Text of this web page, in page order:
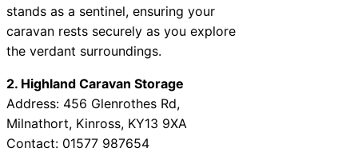
stands as a sentinel, ensuring your
caravan rests securely as you explore
the verdant surroundings.
2. Highland Caravan Storage
Address: 456 Glenrothes Rd,
Milnathort, Kinross, KY13 9XA
Contact: 01577 987654